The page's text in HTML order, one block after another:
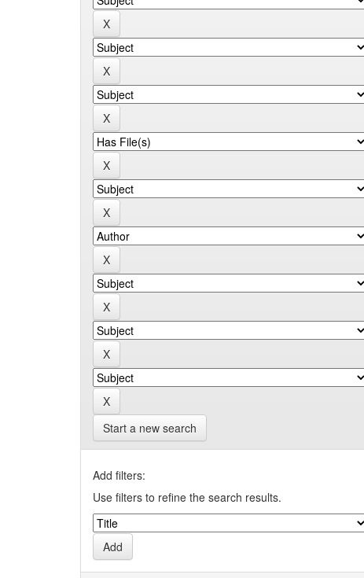
Start a new search
Add filters:
Use filters to refine the search results.